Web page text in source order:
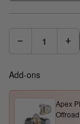
−
Decrease
for
Apex
Precision
Quantity: +
Add-ons
Apex
Offroad